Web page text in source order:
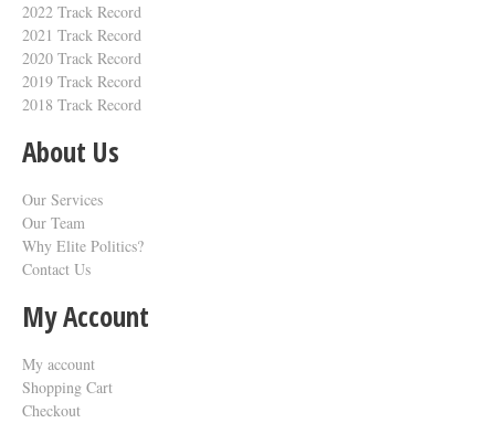
2022 Track Record
2021 Track Record
2020 Track Record
2019 Track Record
2018 Track Record
About Us
Our Services
Our Team
Why Elite Politics?
Contact Us
My Account
My account
Shopping Cart
Checkout